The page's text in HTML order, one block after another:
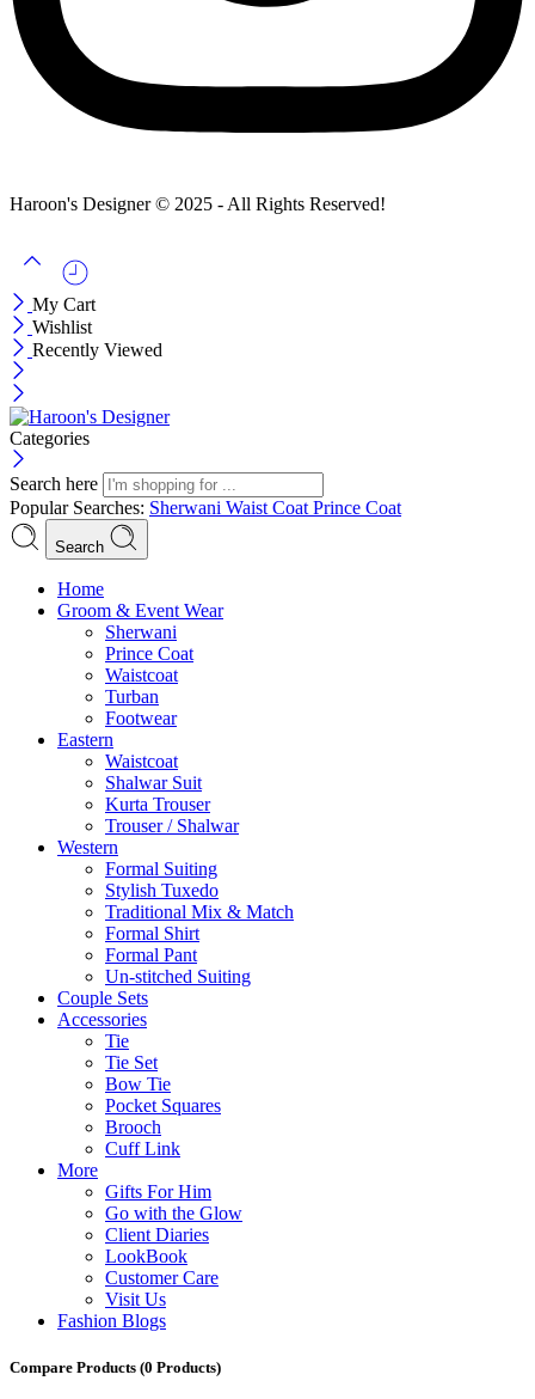
Haroon's Designer © 2025 - All Rights Reserved!
My Cart
Wishlist
Recently Viewed
Categories
Search here
Popular Searches: Sherwani Waist Coat Prince Coat
Search
Menu
Home
Groom & Event Wear
Sherwani
Prince Coat
Waistcoat
Turban
Footwear
Eastern
Waistcoat
Shalwar Suit
Kurta Trouser
Trouser / Shalwar
Western
Formal Suiting
Stylish Tuxedo
Traditional Mix & Match
Formal Shirt
Formal Pant
Un-stitched Suiting
Couple Sets
Accessories
Tie
Tie Set
Bow Tie
Pocket Squares
Brooch
Cuff Link
More
Gifts For Him
Go with the Glow
Client Diaries
LookBook
Customer Care
Visit Us
Fashion Blogs
Compare Products (0 Products)